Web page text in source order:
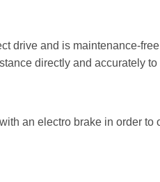
drive and is maintenance-
directly and accurately to
an electro brake in order